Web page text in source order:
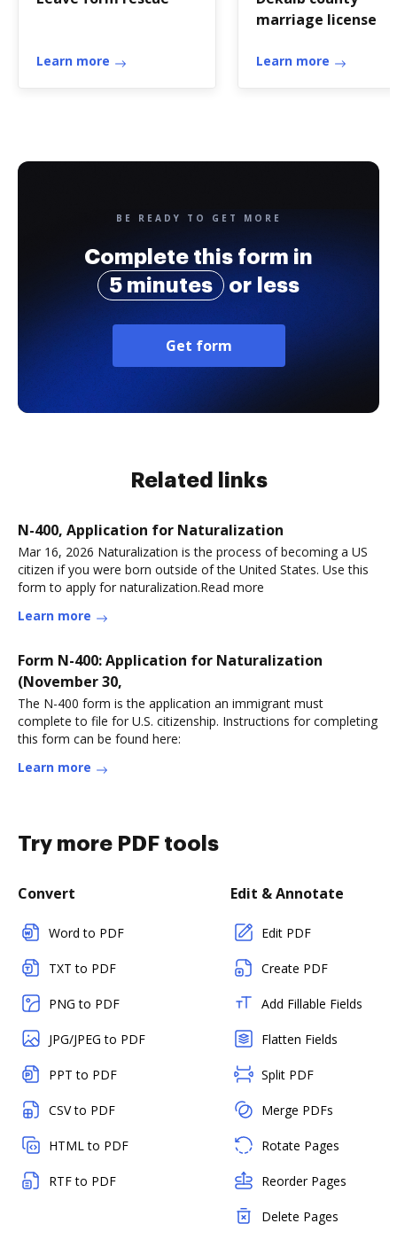
Learn more
marriage license
Learn more
BE READY TO GET MORE
Complete this form in
5 minutes
or less
Get form
Related links
N-400, Application for Naturalization
Mar 16, 2026 Naturalization is the process of becoming a US
citizen if you were born outside of the United States. Use this
form to apply for naturalization.Read more
Learn more
Form N-400: Application for Naturalization
(November 30,
The N-400 form is the application an immigrant must
complete to file for U.S. citizenship. Instructions for completing
this form can be found here:
Learn more
Try more PDF tools
Convert
Word to PDF
TXT to PDF
PNG to PDF
JPG/JPEG to PDF
PPT to PDF
CSV to PDF
HTML to PDF
RTF to PDF
Edit & Annotate
Edit PDF
Create PDF
Add Fillable Fields
Flatten Fields
Split PDF
Merge PDFs
Rotate Pages
Reorder Pages
Delete Pages